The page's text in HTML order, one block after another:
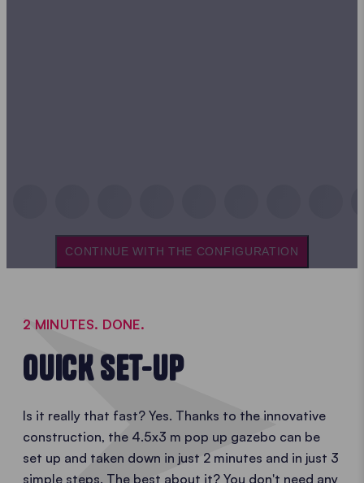
CONTINUE WITH THE CONFIGURATION
2 MINUTES. DONE.
OUICK SET-UP
Is it really that fast? Yes. Thanks to the innovative
construction, the 4.5x3 m pop up gazebo can be
set up and taken down in just 2 minutes and in just 3
simple steps. The best about it? You don't need any